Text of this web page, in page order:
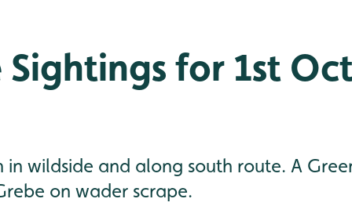
for 1st
in wildside and along south route. A
on wader scrape.